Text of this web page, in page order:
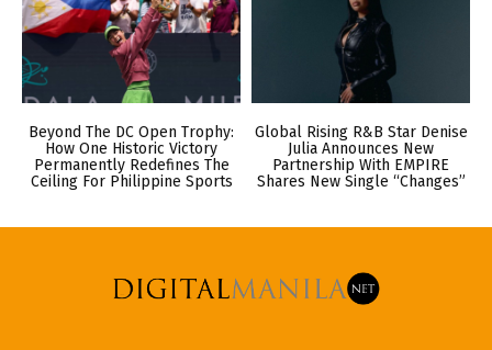
Beyond The DC Open Trophy:
How One Historic Victory
Permanently Redefines The
Ceiling For Philippine Sports
Global Rising R&B Star Denise
Julia Announces New
Partnership With EMPIRE
Shares New Single “Changes”